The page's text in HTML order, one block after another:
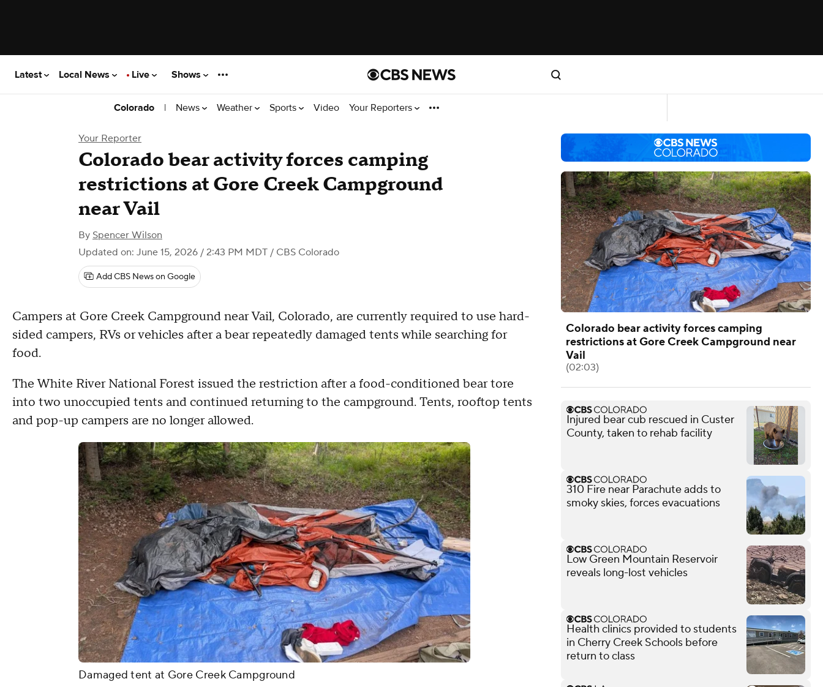
Latest Local News Live Shows
Colorado | News Weather Sports Video Your Reporters
Your Reporter
Colorado bear activity forces camping
restrictions at Gore Creek Campground
near Vail
By Spencer Wilson
Updated on: June 15, 2026 / 2:43 PM MDT / CBS Colorado
Add CBS News on Google
Campers at Gore Creek Campground near Vail, Colorado, are currently required to use hard-
sided campers, RVs or vehicles after a bear repeatedly damaged tents while searching for
food.
The White River National Forest issued the restriction after a food-conditioned bear tore
into two unoccupied tents and continued returning to the campground. Tents, rooftop tents
and pop-up campers are no longer allowed.
Damaged tent at Gore Creek Campground
Colorado bear activity forces camping
restrictions at Gore Creek Campground near
Vail
(02:03)
Injured bear cub rescued in Custer
County, taken to rehab facility
310 Fire near Parachute adds to
smoky skies, forces evacuations
Low Green Mountain Reservoir
reveals long-lost vehicles
Health clinics provided to students
in Cherry Creek Schools before
return to class